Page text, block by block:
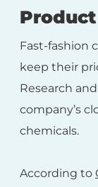
Fast-fashion
keep their
Research
company’s
chemicals.
According to